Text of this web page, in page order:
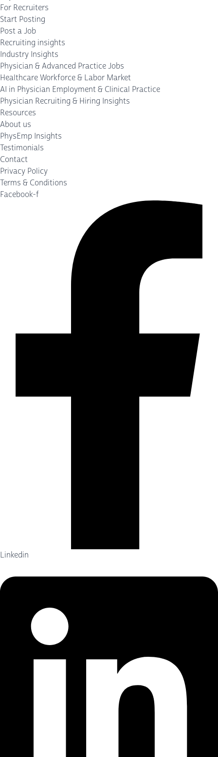
For Recruiters
Start Posting
Post a Job
Recruiting insights
Industry Insights
Physician & Advanced Practice Jobs
Healthcare Workforce & Labor Market
AI in Physician Employment & Clinical Practice
Physician Recruiting & Hiring Insights
Resources
About us
PhysEmp Insights
Testimonials
Contact
Privacy Policy
Terms & Conditions
Facebook-f
Linkedin